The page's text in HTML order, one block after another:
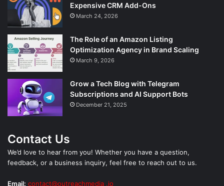
Expensive CRM Add-Ons
March 24, 2026
The Role of an Amazon Listing
Optimization Agency in Brand Scaling
March 9, 2026
Grow a Tech Blog with Telegram
Subscriptions and AI Support Bots
December 21, 2025
Contact Us
We’d love to hear from you! Whether you have a question,
feedback, or a business inquiry, feel free to reach out to us.
Email: contact@outreachmedia .io